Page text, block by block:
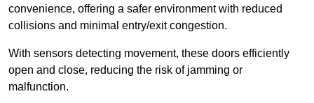
convenience, offering a safer environment with reduced
collisions and minimal entry/exit congestion.
With sensors detecting movement, these doors efficiently
open and close, reducing the risk of jamming or
malfunction.